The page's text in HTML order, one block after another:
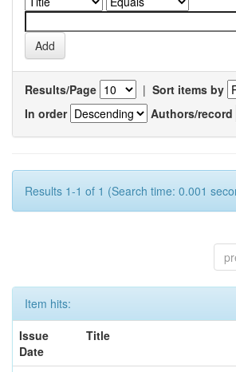
Results/Page | Sort items by
In order
Authors/record
Results 1-1 of 1 (Search time: 0.001
Item hits:
Issue
Date
Title